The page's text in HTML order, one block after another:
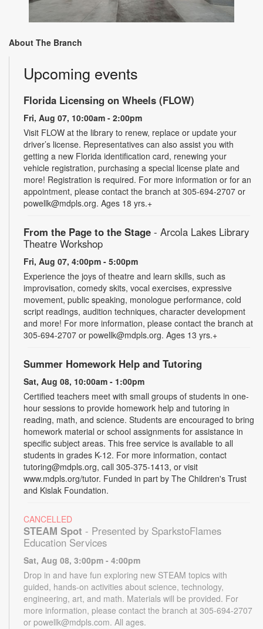
About The Branch
Upcoming events
Florida Licensing on Wheels (FLOW)
Fri, Aug 07, 10:00am - 2:00pm
Visit FLOW at the library to renew, replace or update your
driver’s license. Representatives can also assist you with
getting a new Florida identification card, renewing your
vehicle registration, purchasing a special license plate and
more! Registration is required. For more information or for an
appointment, please contact the branch at 305-694-2707 or
powellk@mdpls.org. Ages 18 yrs.+
From the Page to the Stage - Arcola Lakes Library
Theatre Workshop
Fri, Aug 07, 4:00pm - 5:00pm
Experience the joys of theatre and learn skills, such as
improvisation, comedy skits, vocal exercises, expressive
movement, public speaking, monologue performance, cold
script readings, audition techniques, character development
and more! For more information, please contact the branch at
305-694-2707 or powellk@mdpls.org. Ages 13 yrs.+
Summer Homework Help and Tutoring
Sat, Aug 08, 10:00am - 1:00pm
Certified teachers meet with small groups of students in one-
hour sessions to provide homework help and tutoring in
reading, math, and science. Students are encouraged to bring
homework material or school assignments for assistance in
specific subject areas. This free service is available to all
students in grades K-12. For more information, contact
tutoring@mdpls.org, call 305-375-1413, or visit
www.mdpls.org/tutor. Funded in part by The Children's Trust
and Kislak Foundation.
CANCELLED
STEAM Spot - Presented by SparkstoFlames
Education Services
Sat, Aug 08, 3:00pm - 4:00pm
Drop in and have fun exploring new STEAM topics with
guided, hands-on activities about science, technology,
engineering, art, and math. Materials will be provided. For
more information, please contact the branch at 305-694-2707
or powellk@mdpls.com. All ages.